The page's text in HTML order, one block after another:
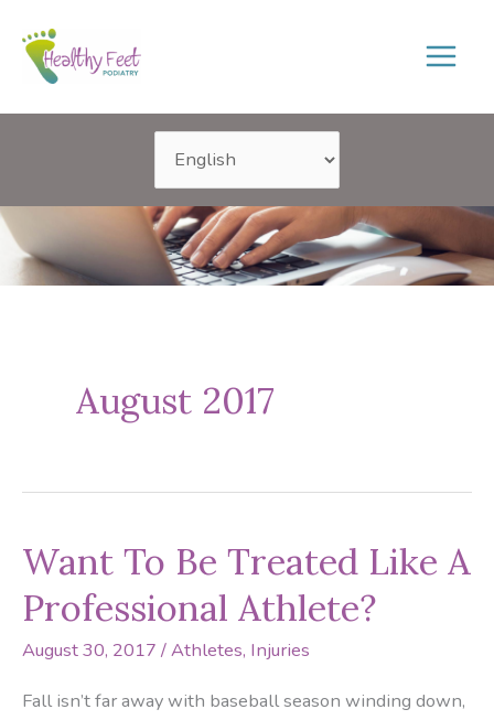
content
August 2017
Want To Be Treated Like A
Professional Athlete?
August 30, 2017 /Athletes, Injuries
Fall isn’t far away with baseball season winding down,